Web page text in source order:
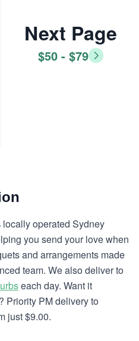
Next Page
$50 - $79
locally operated Sydney
you send your love when
and arrangements made
team. We also deliver to
each day. Want it
Priority PM delivery to
just $9.00.